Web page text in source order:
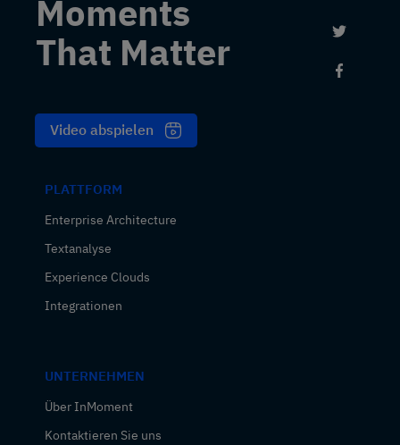
Moments
That Matter
Video abspielen
Link to
PLATTFORM
Enterprise Architecture
Textanalyse
Experience Clouds
Integrationen
UNTERNEHMEN
Über InMoment
Kontaktieren Sie uns